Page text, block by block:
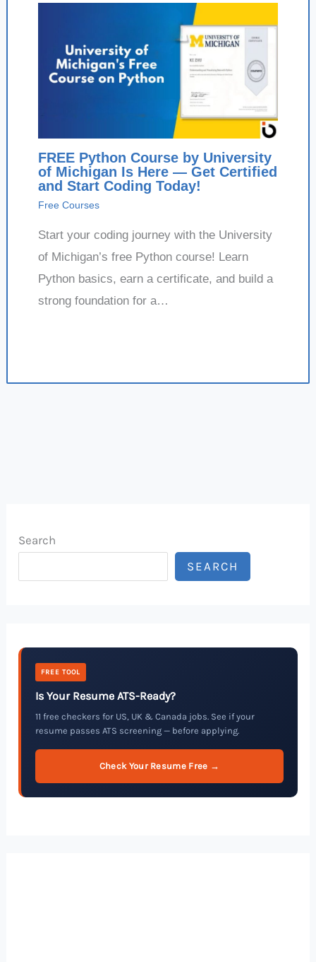
FREE Python Course by University
of Michigan Is Here — Get Certified
and Start Coding Today!
Free Courses
Start your coding journey with the University
of Michigan’s free Python course! Learn
Python basics, earn a certificate, and build a
strong foundation for a…
Search
SEARCH
FREE TOOL
Is Your Resume ATS-Ready?
11 free checkers for US, UK & Canada jobs. See if your
resume passes ATS screening — before applying.
Check Your Resume Free →